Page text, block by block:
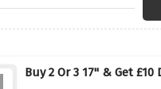
Buy 2 Or 3 17" & Get £10